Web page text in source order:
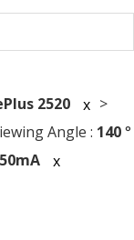
2520 x >
Angle : 140°
x